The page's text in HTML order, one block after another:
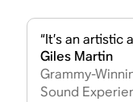
“It’s an artistic
Giles Martin
Grammy-
Sound